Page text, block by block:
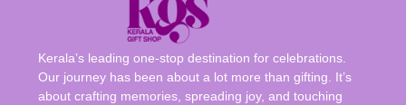
Kerala’s leading one-stop destination for celebrations.
Our journey has been about a lot more than gifting. It’s
about crafting memories, spreading joy, and touching